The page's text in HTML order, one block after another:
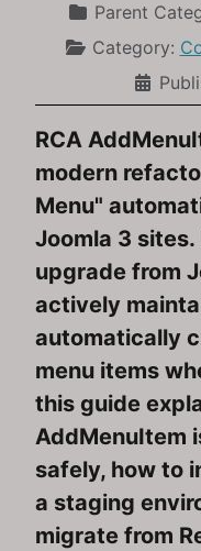
Parent
Category:
RCA
modern
Menu"
Joomla 3
upgrade from
actively
automatically
menu items
this guide
AddMenuItem
safely, how to
a staging
migrate from